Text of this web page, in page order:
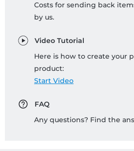
Costs for sending back
by us.
Video Tutorial
Here is how to create your
product:
Start Video
FAQ
Any questions? Find the